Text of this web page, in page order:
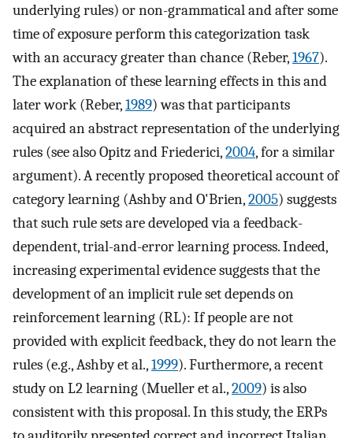
underlying rules) or non-grammatical and after some
time of exposure perform this categorization task
with an accuracy greater than chance (Reber,1967).
The explanation of these learning effects in this and
later work (Reber,1989) was that participants
acquired an abstract representation of the underlying
rules (see also Opitz and Friederici,2004, for a similar
argument). A recently proposed theoretical account of
category learning (Ashby and O'Brien,2005) suggests
that such rule sets are developed via a feedback-
dependent, trial-and-error learning process. Indeed,
increasing experimental evidence suggests that the
development of an implicit rule set depends on
reinforcement learning (RL): If people are not
provided with explicit feedback, they do not learn the
rules (e.g., Ashby et al.,1999). Furthermore, a recent
study on L2 learning (Mueller et al.,2009) is also
consistent with this proposal. In this study, the ERPs